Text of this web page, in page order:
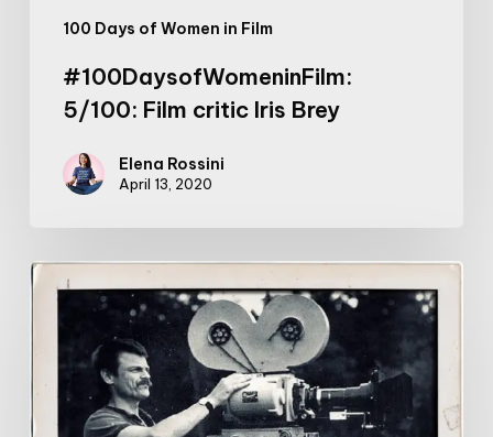
100 Days of Women in Film
#100DaysofWomeninFilm:
5/100: Film critic Iris Brey
Elena Rossini
April 13, 2020
Tarkovsky